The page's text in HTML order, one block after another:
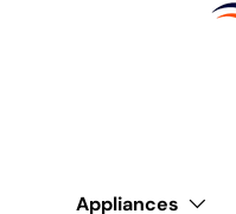
Appliances